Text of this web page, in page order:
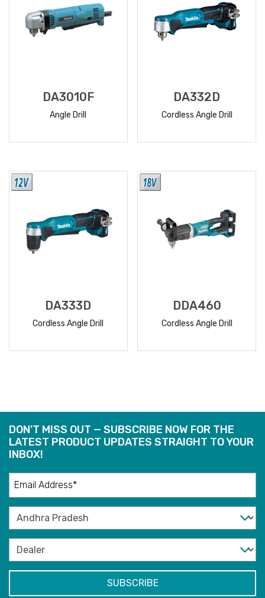
DA3010F
Angle Drill
DA332D
Cordless Angle Drill
DA333D
Cordless Angle Drill
DDA460
Cordless Angle Drill
DON'T MISS OUT — SUBSCRIBE NOW FOR THE
LATEST PRODUCT UPDATES STRAIGHT TO YOUR
INBOX!